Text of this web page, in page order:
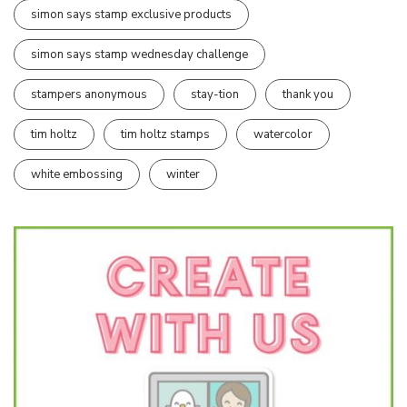
simon says stamp exclusive products
simon says stamp wednesday challenge
stampers anonymous stay-tion thank you
tim holtz tim holtz stamps watercolor
white embossing winter